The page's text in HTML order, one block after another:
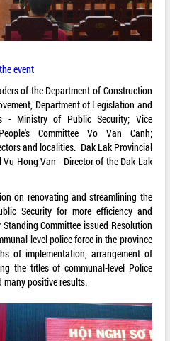
event
of the Department of Construction
Department of Legislation and
- Ministry of Public Security; Vice
Committee Vo Van Canh;
and localities. Dak Lak Provincial
Vu Hong Van - Director of the Dak Lak
on renovating and streamlining the
Security for more efficiency and
Committee issued Resolution
level police force in the province
of implementation, arrangement of
the titles of communal-level Police
many positive results.